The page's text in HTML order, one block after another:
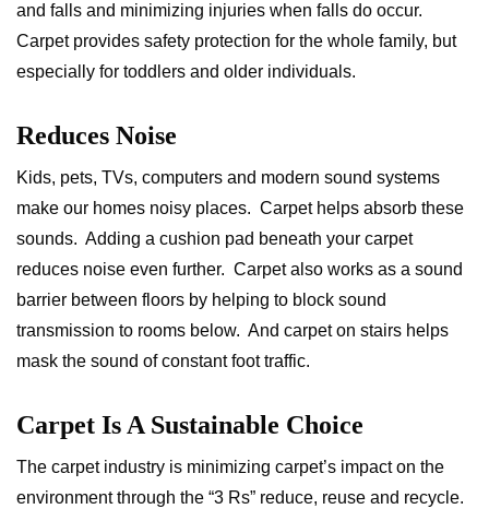
and falls and minimizing injuries when falls do occur.
Carpet provides safety protection for the whole family, but
especially for toddlers and older individuals.
Reduces Noise
Kids, pets, TVs, computers and modern sound systems
make our homes noisy places. Carpet helps absorb these
sounds. Adding a cushion pad beneath your carpet
reduces noise even further. Carpet also works as a sound
barrier between floors by helping to block sound
transmission to rooms below. And carpet on stairs helps
mask the sound of constant foot traffic.
Carpet Is A Sustainable Choice
The carpet industry is minimizing carpet’s impact on the
environment through the “3 Rs” reduce, reuse and recycle.